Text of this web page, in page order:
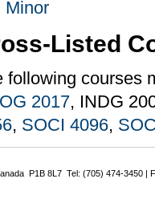
Minor
Listed
following courses
2017, INDG
, SOCI 4096,
P1B 8L7 Tel: (705) 474-3450 |